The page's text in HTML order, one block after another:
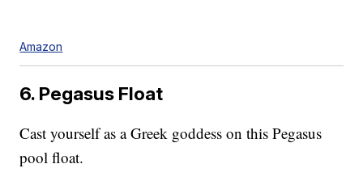
Amazon
6. Pegasus Float
Cast yourself as a Greek goddess on this Pegasus
pool float.